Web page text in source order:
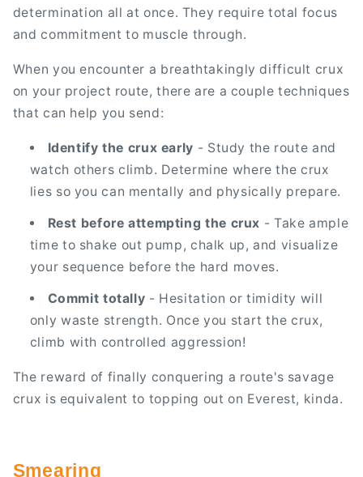
determination all at once. They require total focus
and commitment to muscle through.
When you encounter a breathtakingly difficult crux
on your project route, there are a couple techniques
that can help you send:
Identify the crux early - Study the route and
watch others climb. Determine where the crux
lies so you can mentally and physically prepare.
Rest before attempting the crux - Take ample
time to shake out pump, chalk up, and visualize
your sequence before the hard moves.
Commit totally - Hesitation or timidity will
only waste strength. Once you start the crux,
climb with controlled aggression!
The reward of finally conquering a route's savage
crux is equivalent to topping out on Everest, kinda.
Smearing